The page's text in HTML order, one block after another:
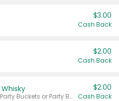
$3.00
Cash Back
$2.00
Cash Back
Valid on 50 mL 20 ct Party Buckets or Party Boxes.
$2.00
Cash Back